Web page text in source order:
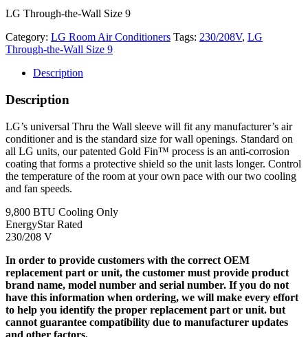
LG Through-the-Wall Size 9
Category: LG Room Air Conditioners Tags: 230/208V, LG
Through-the-Wall Size 9
Description
Description
LG’s universal Thru the Wall sleeve will fit any manufacturer’s air
conditioner and is the standard size for wall openings. Standard on
all LG units, our patented Gold Fin™ process is an anti-corrosion
coating that forms a protective shield so the unit lasts longer. Control
the temperature of the room at your own pace with our two cooling
and fan speeds.
9,800 BTU Cooling Only
EnergyStar Rated
230/208 V
In order to provide customers with the correct OEM
replacement part or unit, the customer must provide product
brand name, model number and serial number. If you do not
have this information when ordering, we will make every effort
to help you identify the proper replacement part or unit. but
cannot guarantee compatibility due to manufacturer updates
and other factors.